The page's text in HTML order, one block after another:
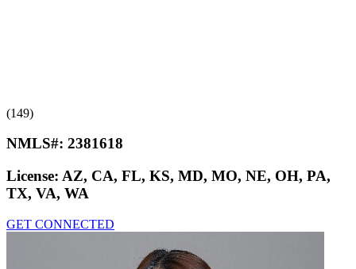
(149)
NMLS#: 2381618
License: AZ, CA, FL, KS, MD, MO, NE, OH, PA,
TX, VA, WA
GET CONNECTED